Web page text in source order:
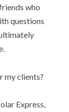
who
questions
my clients?
Express,